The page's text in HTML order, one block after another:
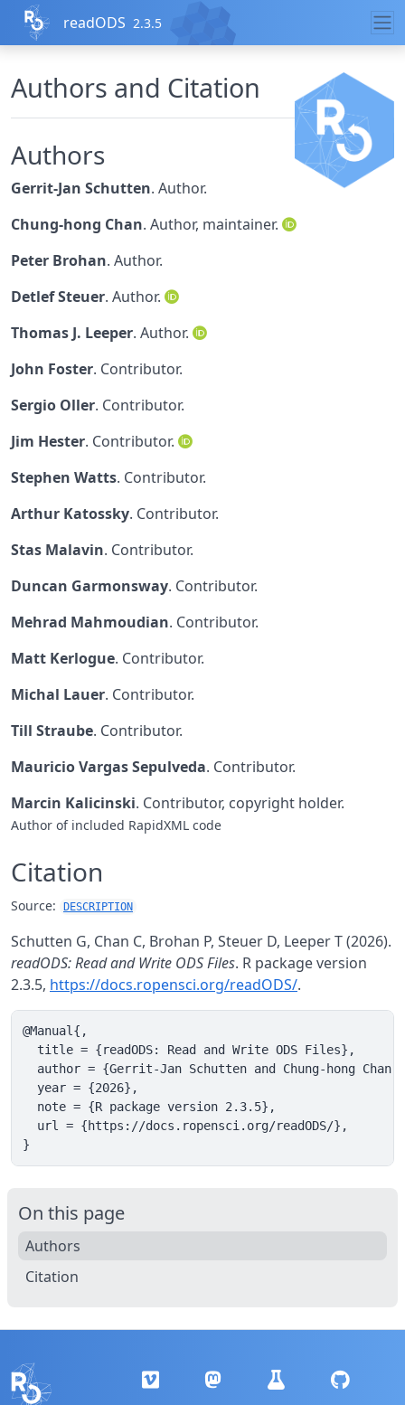
Skip to contents
readODS 2.3.5
Authors and Citation
Authors
Gerrit-Jan Schutten. Author.
Chung-hong Chan. Author, maintainer.
Peter Brohan. Author.
Detlef Steuer. Author.
Thomas J. Leeper. Author.
John Foster. Contributor.
Sergio Oller. Contributor.
Jim Hester. Contributor.
Stephen Watts. Contributor.
Arthur Katossky. Contributor.
Stas Malavin. Contributor.
Duncan Garmonsway. Contributor.
Mehrad Mahmoudian. Contributor.
Matt Kerlogue. Contributor.
Michal Lauer. Contributor.
Till Straube. Contributor.
Mauricio Vargas Sepulveda. Contributor.
Marcin Kalicinski. Contributor, copyright holder.
Author of included RapidXML code
Citation
Source: DESCRIPTION
Schutten G, Chan C, Brohan P, Steuer D, Leeper T (2026).
readODS: Read and Write ODS Files. R package version
2.3.5, https://docs.ropensci.org/readODS/.
@Manual{,
  title = {readODS: Read and Write ODS Files},
author = {Gerrit-Jan Schutten and Chung-hong Chan
  year = {2026},
  note = {R package version 2.3.5},
  url = {https://docs.ropensci.org/readODS/},
}
On this page
Authors
Citation